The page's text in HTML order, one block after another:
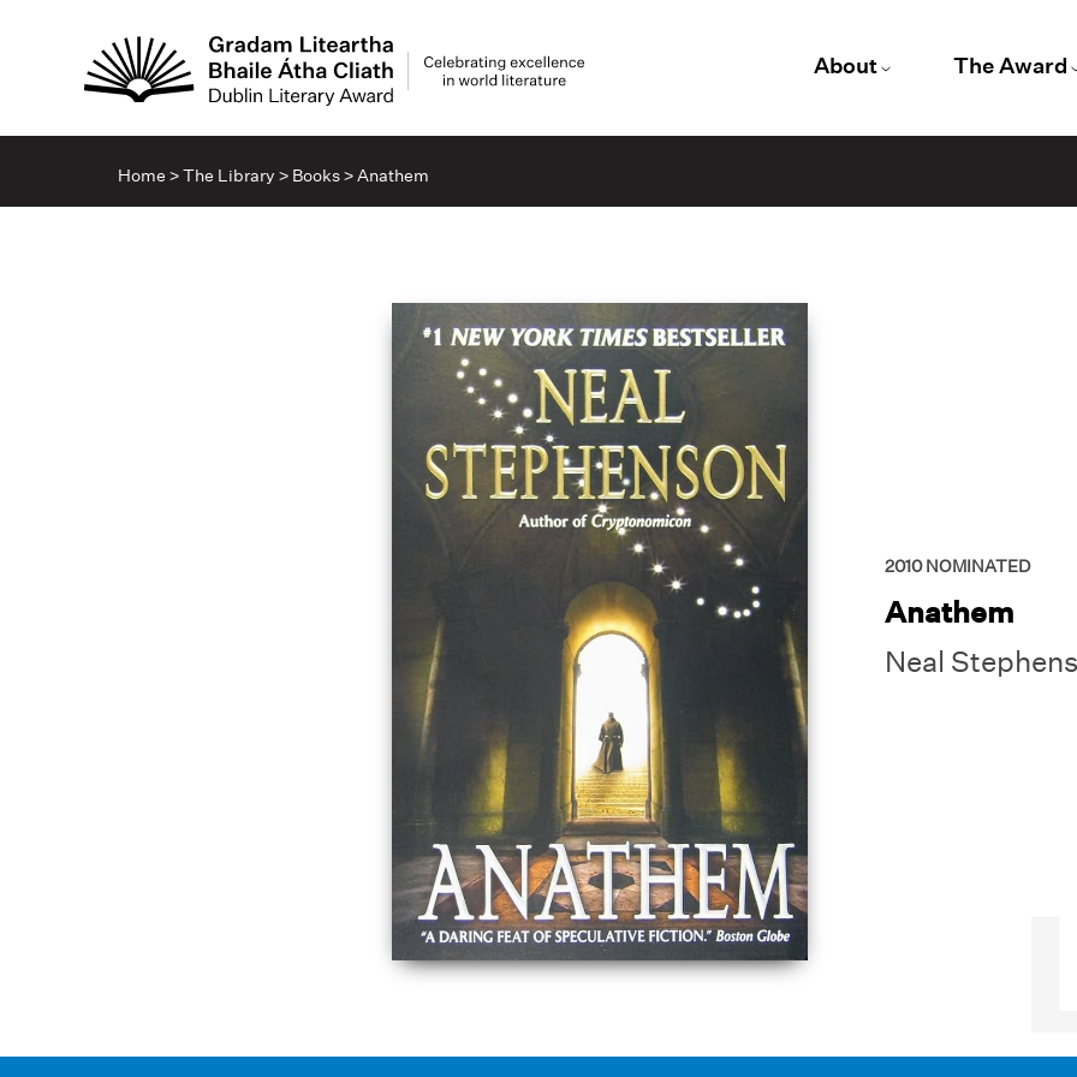
About The Award
Home >The Library > Books>Anathem
2010 NOMINATED
Anathem
Neal